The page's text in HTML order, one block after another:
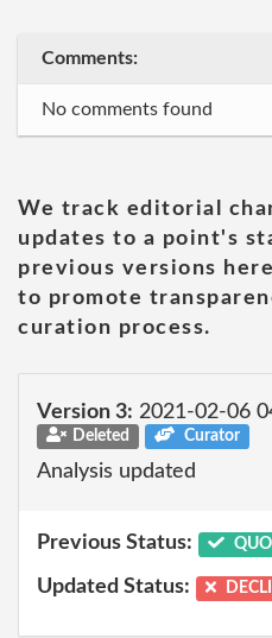
Comments:
No comments found
We track editorial
updates to a point's
previous versions
to promote
curation process.
Version 3: 2021-02-06
Deleted Curator
Analysis updated
Previous Status:
Updated Status: